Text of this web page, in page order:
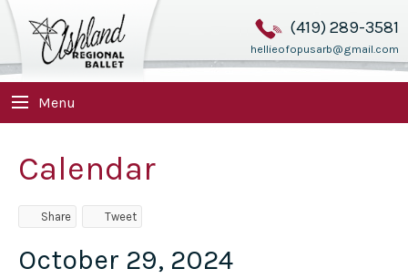
(419) 289-3581
hellieofopusarb@gmail.com
Menu
Calendar
Share Tweet
October 29, 2024